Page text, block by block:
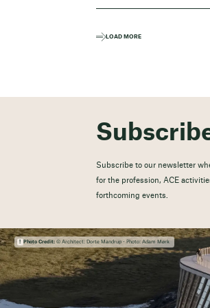
LOAD MORE
Subscribe to our newsletter
for the profession, ACE
forthcoming events.
Photo Credit:© Architect: Dorte Mandrup - Photo: Adam Mørk